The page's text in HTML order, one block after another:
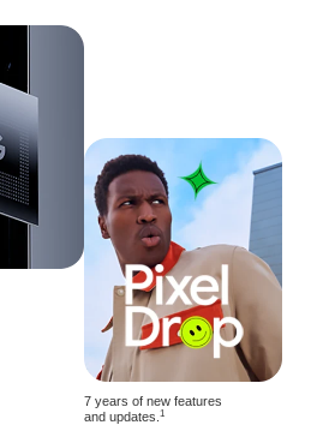
7 years of new features
and updates. 1